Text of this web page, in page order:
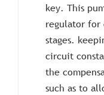
key. This
regulator for
stages.
circuit
the
such as to